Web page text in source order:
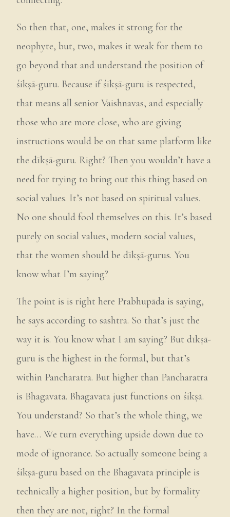
So then that, one, makes it strong for the
neophyte, but, two, makes it weak for them to
go beyond that and understand the position of
śikṣā-guru. Because if śikṣā-guru is respected,
that means all senior Vaishnavas, and especially
those who are more close, who are giving
instructions would be on that same platform like
the dīkṣā-guru. Right? Then you wouldn’t have a
need for trying to bring out this thing based on
social values. It’s not based on spiritual values.
No one should fool themselves on this. It’s based
purely on social values, modern social values,
that the women should be dīkṣā-gurus. You
know what I’m saying?
The point is is right here Prabhupāda is saying,
he says according to sashtra. So that’s just the
way it is. You know what I am saying? But dīkṣā-
guru is the highest in the formal, but that’s
within Pancharatra. But higher than Pancharatra
is Bhagavata. Bhagavata just functions on śikṣā.
You understand? So that’s the whole thing, we
have… We turn everything upside down due to
mode of ignorance. So actually someone being a
śikṣā-guru based on the Bhagavata principle is
technically a higher position, but by formality
then they are not, right? In the formal